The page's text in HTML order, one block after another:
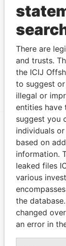
SEALE SIR
CLARENCE
MICHAEL,
EXPLORE
Paradise
There are
and trusts.
the ICIJ
to suggest
illegal or
entities have
suggest you
individuals
based on
information.
leaked files
various
the
changed
an error in